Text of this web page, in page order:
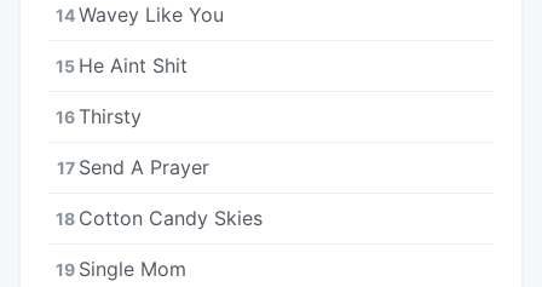
14Wavey Like You
15 He Aint Shit
16Thirsty
17 Send A Prayer
18 Cotton Candy Skies
19 Single Mom